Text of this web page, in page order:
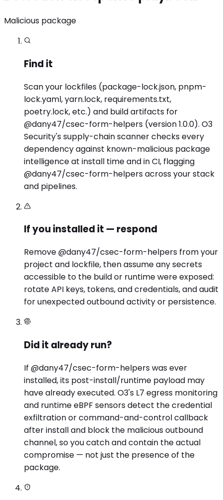
Malicious package
Find it
Scan your lockfiles (package-lock.json, pnpm-
lock.yaml, yarn.lock, requirements.txt,
poetry.lock, etc.) and build artifacts for
@dany47/csec-form-helpers (version 1.0.0). O3
Security's supply-chain scanner checks every
dependency against known-malicious package
intelligence at install time and in CI, flagging
@dany47/csec-form-helpers across your stack
and pipelines.
If you installed it — respond
Remove @dany47/csec-form-helpers from your
project and lockfile, then assume any secrets
accessible to the build or runtime were exposed:
rotate API keys, tokens, and credentials, and audit
for unexpected outbound activity or persistence.
Did it already run?
If @dany47/csec-form-helpers was ever
installed, its post-install/runtime payload may
have already executed. O3's L7 egress monitoring
and runtime eBPF sensors detect the credential
exfiltration or command-and-control callback
after install and block the malicious outbound
channel, so you catch and contain the actual
compromise — not just the presence of the
package.